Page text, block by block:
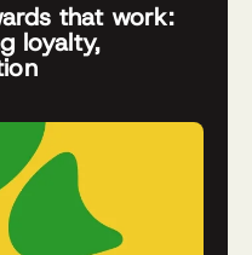
that work:
loyalty,